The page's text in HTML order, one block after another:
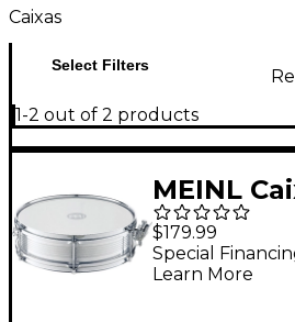
Caixas
Select Filters
1-2 out of 2 products
MEINL
16 in.
$179.99
Special
Learn More